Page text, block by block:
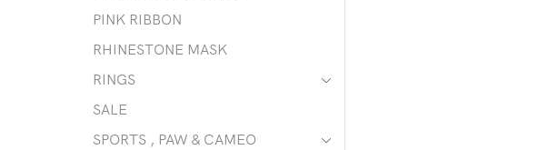
PINK RIBBON
RHINESTONE MASK
RINGS
SALE
SPORTS , PAW & CAMEO